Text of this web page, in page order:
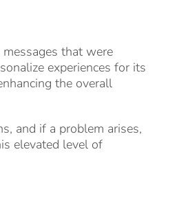
that were
experiences for its
the overall
and if a problem arises,
elevated level of